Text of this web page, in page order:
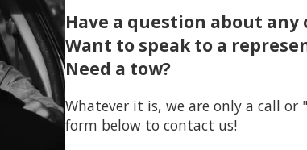
Have a question about any
Want to speak to a
Need a tow?
Whatever it is, we are only a call or
form below to contact us!